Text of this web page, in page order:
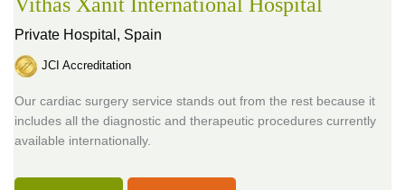
Private Hospital, Spain
JCI Accreditation
Our cardiac surgery service stands out from the rest because it
includes all the diagnostic and therapeutic procedures currently
available internationally.